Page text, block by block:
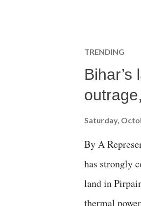
TRENDING
Saturday,
By A
has strongly
land in
thermal